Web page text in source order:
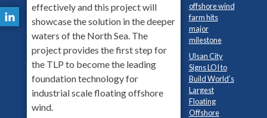
effectively and this project will
showcase the solution in the deeper
waters of the North Sea. The
project provides the first step for
the TLP to become the leading
foundation technology for
industrial scale floating offshore
wind.
offshore wind
farm hits
major
milestone
Ulsan City
Signs LOI to
Build World’s
Largest
Floating
Offshore